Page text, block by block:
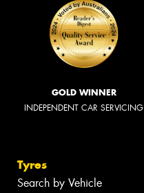
GOLD WINNER
INDEPENDENT CAR SERVICING
Tyres
Search by Vehicle